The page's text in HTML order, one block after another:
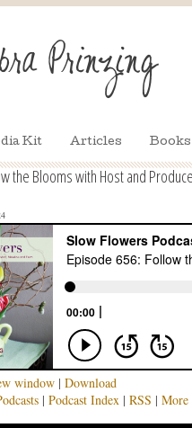
Kit Articles Books
the Blooms with Host and
window| Download
| Podcast Index| RSS | More